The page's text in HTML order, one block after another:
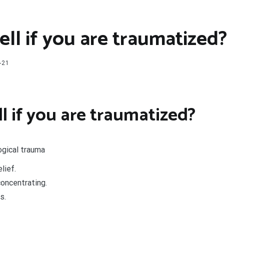
if you are traumatized?
if you are traumatized?
trauma